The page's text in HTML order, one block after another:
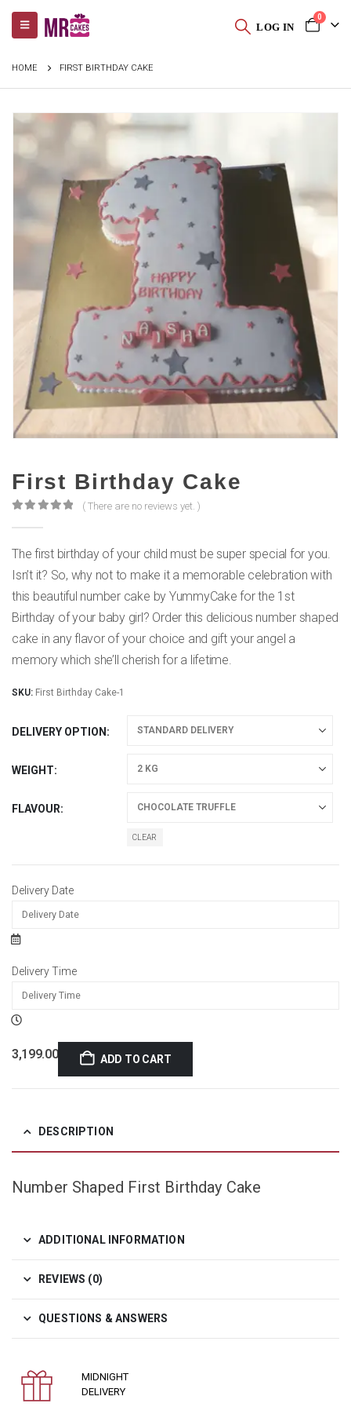
LOG IN
0
HOME FIRST BIRTHDAY CAKE
First Birthday Cake
( There are no reviews yet. )
The first birthday of your child must be super special for you.
Isn’t it? So, why not to make it a memorable celebration with
this beautiful number cake by YummyCake for the 1st
Birthday of your baby girl? Order this delicious number shaped
cake in any flavor of your choice and gift your angel a
memory which she’ll cherish for a lifetime.
SKU: First Birthday Cake-1
DELIVERY OPTION
WEIGHT
FLAVOUR
CLEAR
Delivery Date
Delivery Time
3,199.00 ADD TO CART
DESCRIPTION
Number Shaped First Birthday Cake
ADDITIONAL INFORMATION
REVIEWS (0)
QUESTIONS & ANSWERS
MIDNIGHT
DELIVERY